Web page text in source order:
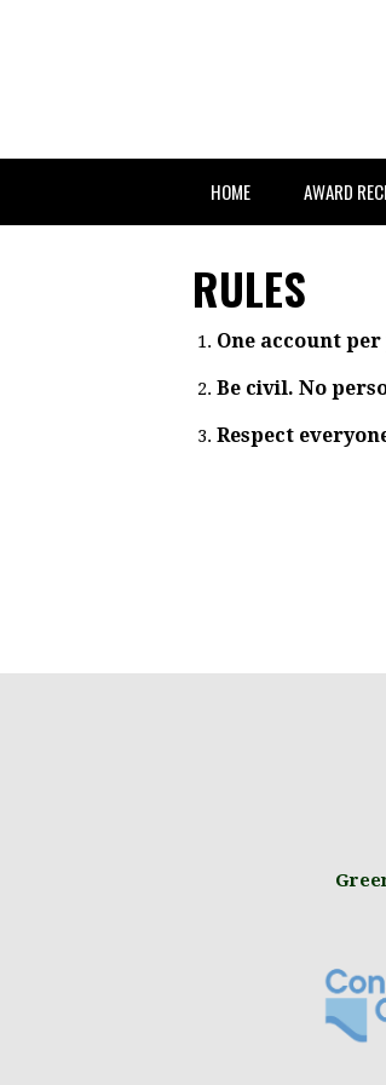
HOME AWARD
RULES
One account
Be civil. No
Respect